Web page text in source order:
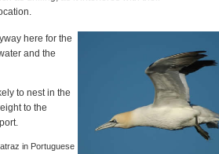
here for the
and the
to nest in the
to the
in Portuguese